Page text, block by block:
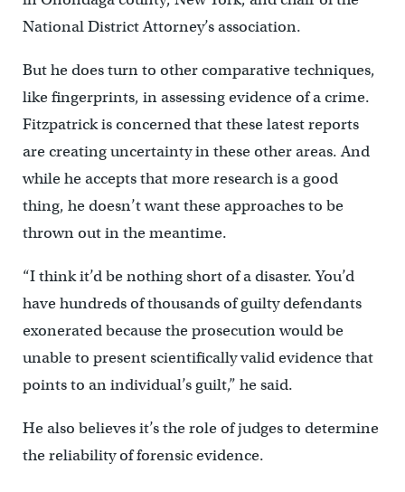
National District Attorney’s association.
But he does turn to other comparative techniques,
like fingerprints, in assessing evidence of a crime.
Fitzpatrick is concerned that these latest reports
are creating uncertainty in these other areas. And
while he accepts that more research is a good
thing, he doesn’t want these approaches to be
thrown out in the meantime.
“I think it’d be nothing short of a disaster. You’d
have hundreds of thousands of guilty defendants
exonerated because the prosecution would be
unable to present scientifically valid evidence that
points to an individual’s guilt,” he said.
He also believes it’s the role of judges to determine
the reliability of forensic evidence.